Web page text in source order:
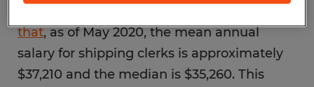
that, as of May 2020, the mean annual
salary for shipping clerks is approximately
$37,210 and the median is $35,260. This